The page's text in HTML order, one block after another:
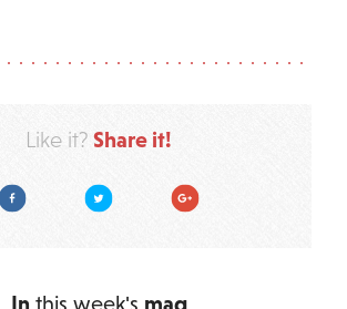
Like it? Share it!
Facebook Twitter Google Plus
In this week's mag